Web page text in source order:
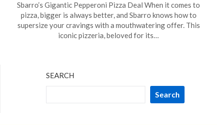
on
April
4,
TheCouponsApp
Sbarro’s Gigantic Pepperoni Pizza Deal When it comes to
pizza, bigger is always better, and Sbarro knows how to
supersize your cravings with a mouthwatering offer. This
iconic pizzeria, beloved for its…
SEARCH
Search